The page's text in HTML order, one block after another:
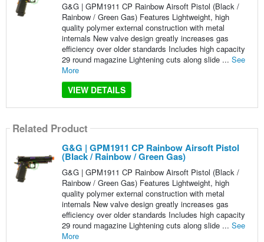
G&G | GPM1911 CP Rainbow Airsoft Pistol (Black /
Rainbow / Green Gas) Features Lightweight, high
quality polymer external construction with metal
internals New valve design greatly increases gas
efficiency over older standards Includes high capacity
29 round magazine Lightening cuts along slide ... See
More
VIEW DETAILS
Related Product
G&G | GPM1911 CP Rainbow Airsoft Pistol
(Black / Rainbow / Green Gas)
G&G | GPM1911 CP Rainbow Airsoft Pistol (Black /
Rainbow / Green Gas) Features Lightweight, high
quality polymer external construction with metal
internals New valve design greatly increases gas
efficiency over older standards Includes high capacity
29 round magazine Lightening cuts along slide ... See
More